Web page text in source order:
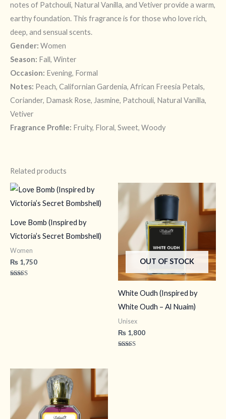
notes of Patchouli, Natural Vanilla, and Vetiver provide a warm,
earthy foundation. This fragrance is for those who love rich,
deep, and sensual scents.
Gender: Women
Season: Fall, Winter
Occasion: Evening, Formal
Notes: Peach, Californian Gardenia, African Freesia Petals,
Coriander, Damask Rose, Jasmine, Patchouli, Natural Vanilla,
Vetiver
Fragrance Profile: Fruity, Floral, Sweet, Woody
Related products
Love Bomb (Inspired by
Victoria’s Secret Bombshell)
Women
₨ 1,750 OUT OF STOCK
White Oudh (Inspired by
White Oudh – Al Nuaim)
Unisex
₨ 1,800